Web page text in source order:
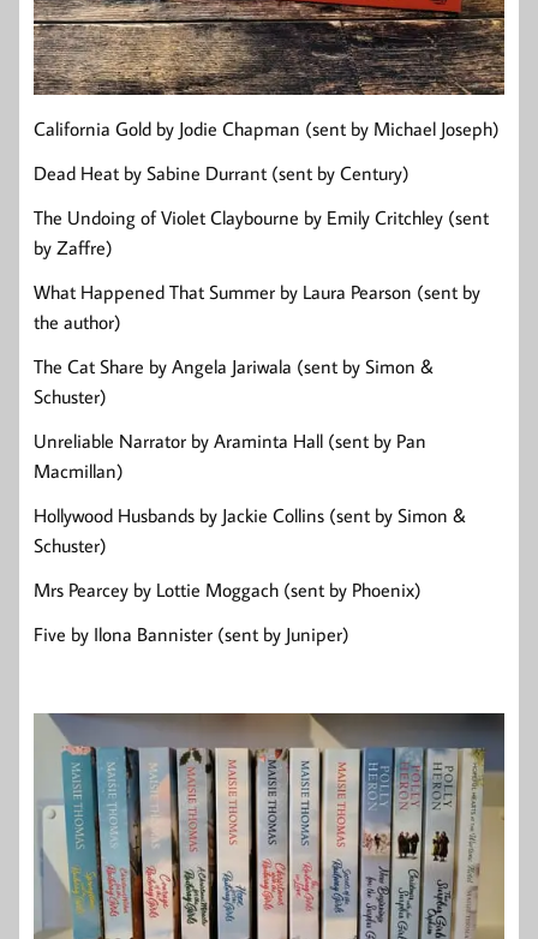
California Gold by Jodie Chapman (sent by Michael Joseph)
Dead Heat by Sabine Durrant (sent by Century)
The Undoing of Violet Claybourne by Emily Critchley (sent
by Zaffre)
What Happened That Summer by Laura Pearson (sent by
the author)
The Cat Share by Angela Jariwala (sent by Simon &
Schuster)
Unreliable Narrator by Araminta Hall (sent by Pan
Macmillan)
Hollywood Husbands by Jackie Collins (sent by Simon &
Schuster)
Mrs Pearcey by Lottie Moggach (sent by Phoenix)
Five by Ilona Bannister (sent by Juniper)